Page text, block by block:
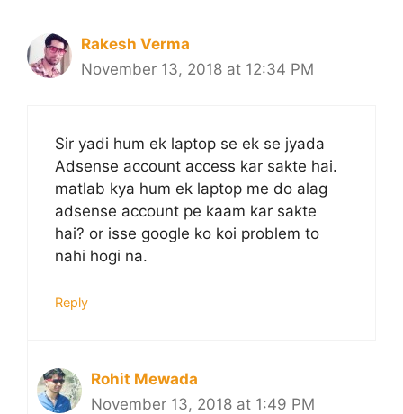
Rakesh Verma
November 13, 2018 at 12:34 PM
Sir yadi hum ek laptop se ek se jyada
Adsense account access kar sakte hai.
matlab kya hum ek laptop me do alag
adsense account pe kaam kar sakte
hai? or isse google ko koi problem to
nahi hogi na.
Reply
Rohit Mewada
November 13, 2018 at 1:49 PM